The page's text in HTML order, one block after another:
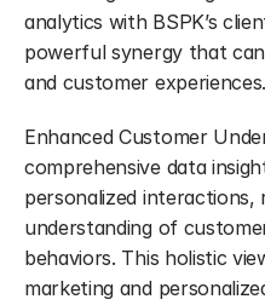
analytics with BSPK’s
powerful synergy that
and customer experiences.
Enhanced Customer
comprehensive data
personalized interactions,
understanding of
behaviors. This holistic
marketing and